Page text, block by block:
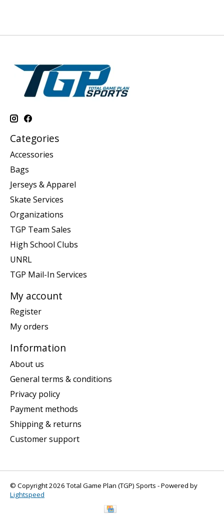
Categories
Accessories
Bags
Jerseys & Apparel
Skate Services
Organizations
TGP Team Sales
High School Clubs
UNRL
TGP Mail-In Services
My account
Register
My orders
Information
About us
General terms & conditions
Privacy policy
Payment methods
Shipping & returns
Customer support
© Copyright 2026 Total Game Plan (TGP) Sports - Powered by
Lightspeed